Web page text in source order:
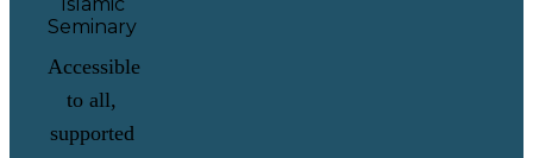
Accessible
to all,
supported